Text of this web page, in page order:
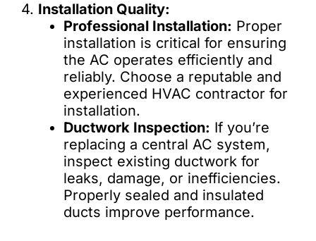
4. Installation Quality:
Professional Installation: Proper
installation is critical for ensuring
the AC operates efficiently and
reliably. Choose a reputable and
experienced HVAC contractor for
installation.
Ductwork Inspection: If you’re
replacing a central AC system,
inspect existing ductwork for
leaks, damage, or inefficiencies.
Properly sealed and insulated
ducts improve performance.